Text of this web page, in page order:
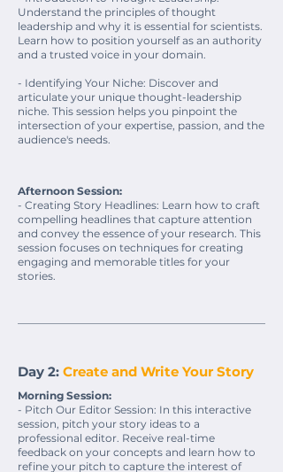
Understand the principles of thought
leadership and why it is essential for scientists.
Learn how to position yourself as an authority
and a trusted voice in your domain.
- Identifying Your Niche: Discover and
articulate your unique thought-leadership
niche. This session helps you pinpoint the
intersection of your expertise, passion, and the
audience's needs.
Afternoon Session:
- Creating Story Headlines: Learn how to craft
compelling headlines that capture attention
and convey the essence of your research. This
session focuses on techniques for creating
engaging and memorable titles for your
stories.
Day 2: Create and Write Your Story
Morning Session:
- Pitch Our Editor Session: In this interactive
session, pitch your story ideas to a
professional editor. Receive real-time
feedback on your concepts and learn how to
refine your pitch to capture the interest of